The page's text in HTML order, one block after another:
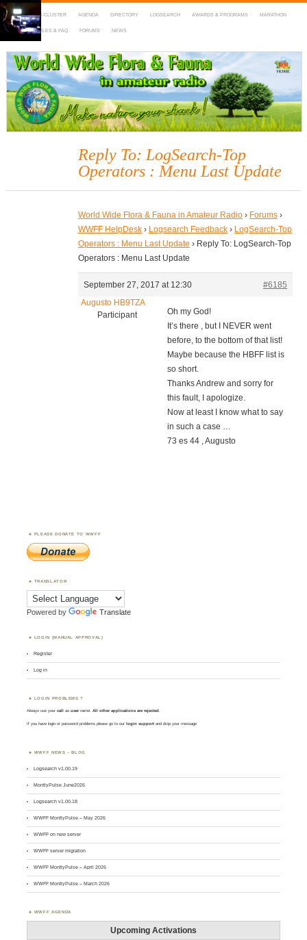
HOME DX-CLUSTER AGENDA DIRECTORY LOGSEARCH AWARDS & PROGRAMS MARATHON
MAPS RULES & FAQ FORUMS NEWS
WWFF
~ World Wide Flora & Fauna in Amateur Radio
Reply To: LogSearch-Top
Operators : Menu Last Update
World Wide Flora & Fauna in Amateur Radio › Forums ›
WWFF HelpDesk › Logsearch Feedback › LogSearch-Top
Operators : Menu Last Update › Reply To: LogSearch-Top
Operators : Menu Last Update
September 27, 2017 at 12:30
#6185
Augusto HB9TZA
Participant
Oh my God!
It’s there , but I NEVER went
before, to the bottom of that list!
Maybe because the HBFF list is
so short.
Thanks Andrew and sorry for
this fault, I apologize.
Now at least I know what to say
in such a case …
73 es 44 , Augusto
PLEASE DONATE TO WWFF
TRANSLATOR
Powered by Translate
LOGIN (MANUAL APPROVAL)
Register
Log in
LOGIN PROBLEMS ?
Always use yourcall asusername. All other applications are rejected.
If you have login or password problems please go to our login support and drop your message
WWFF NEWS – BLOG
Logsearch v1.00.19
MontlyPulse June2026
Logsearch v1.00.18
WWFF MontlyPulse – May 2026
WWFF on new server
WWFF server migration
WWFF MontlyPulse – April 2026
WWFF MontlyPulse – March 2026
WWFF AGENDA